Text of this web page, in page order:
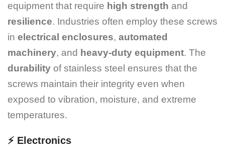
equipment that require high strength and
resilience. Industries often employ these screws
in electrical enclosures, automated
machinery, and heavy-duty equipment. The
durability of stainless steel ensures that the
screws maintain their integrity even when
exposed to vibration, moisture, and extreme
temperatures.
⚡ Electronics